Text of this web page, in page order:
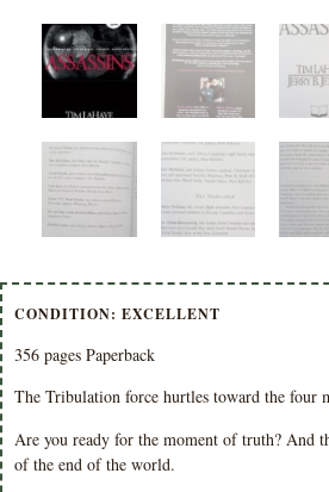
CONDITION: EXCELLENT
356 pages Paperback
The Tribulation force hurtles toward the four
Are you ready for the moment of truth? And
of the end of the world.